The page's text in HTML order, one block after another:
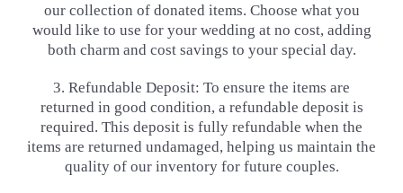
our collection of donated items. Choose what you
would like to use for your wedding at no cost, adding
both charm and cost savings to your special day.
3. Refundable Deposit: To ensure the items are
returned in good condition, a refundable deposit is
required. This deposit is fully refundable when the
items are returned undamaged, helping us maintain the
quality of our inventory for future couples.